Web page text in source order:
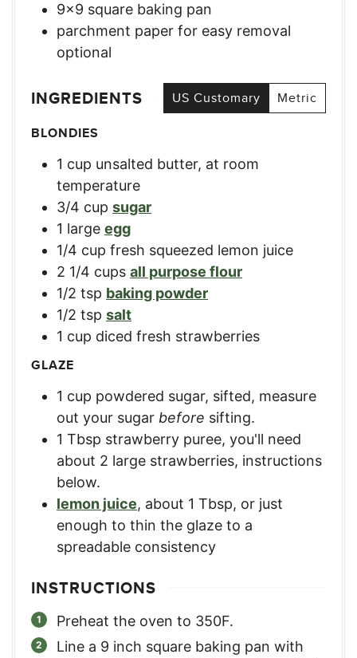
9×9 square baking pan
parchment paper for easy removal
optional
INGREDIENTS US Customary
Metric
BLONDIES
1 cup unsalted butter, at room
temperature
3/4 cup sugar
1 large egg
1/4 cup fresh squeezed lemon juice
2 1/4 cups all purpose flour
1/2 tsp baking powder
1/2 tsp salt
1 cup diced fresh strawberries
GLAZE
1 cup powdered sugar, sifted, measure
out your sugar before sifting.
1 Tbsp strawberry puree, you'll need
about 2 large strawberries, instructions
below.
lemon juice, about 1 Tbsp, or just
enough to thin the glaze to a
spreadable consistency
INSTRUCTIONS
Preheat the oven to 350F.
Line a 9 inch square baking pan with